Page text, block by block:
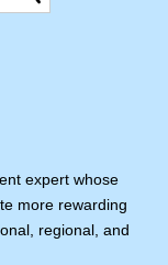
expert whose
more rewarding
regional, and